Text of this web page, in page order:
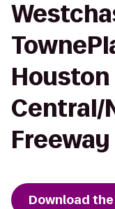
Houston
Central/
Freeway
Download